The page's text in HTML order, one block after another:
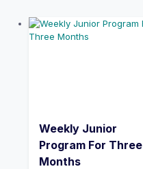
Weekly Junior
Program For Three
Months